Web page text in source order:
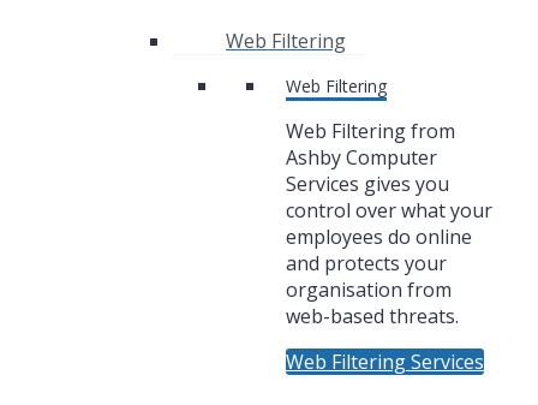
Web Filtering
Web Filtering
Web Filtering from
Ashby Computer
Services gives you
control over what your
employees do online
and protects your
organisation from
web-based threats.
Web Filtering Services